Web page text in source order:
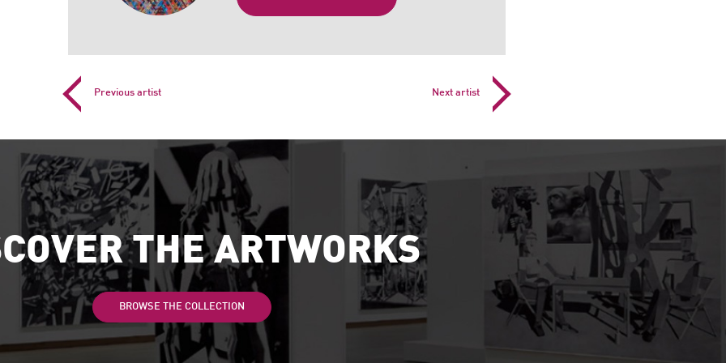
Previous artist Next artist
THE ARTWORKS
BROWSE THE COLLECTION